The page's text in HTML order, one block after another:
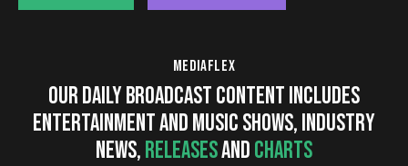
MEDIAFLEX
OUR DAILY BROADCAST CONTENT INCLUDES
ENTERTAINMENT AND MUSIC SHOWS, INDUSTRY
NEWS,RELEASESANDCHARTS